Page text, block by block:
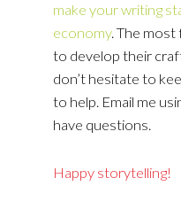
make your writing
economy. The
to develop their
don’t hesitate to
to help. Email me
have questions.
Happy storytelling!